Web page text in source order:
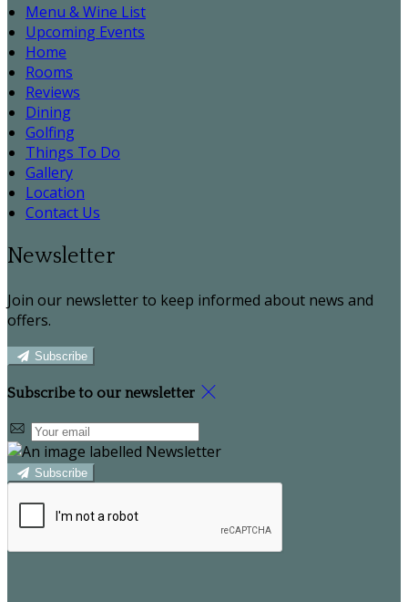
Menu & Wine List
Upcoming Events
Home
Rooms
Reviews
Dining
Golfing
Things To Do
Gallery
Location
Contact Us
Newsletter
Join our newsletter to keep informed about news and
offers.
Subscribe
Subscribe to our newsletter
Subscribe